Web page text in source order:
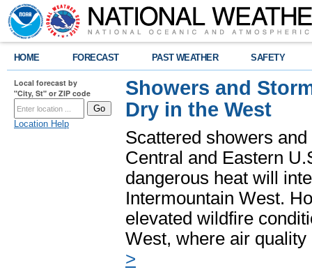
HOME FORECAST PAST WEATHER SAFETY
Local forecast by
"City, St" or ZIP code
Location Help
Showers and
Dry in the West
Scattered showers
Central and Eastern
dangerous heat will
Intermountain West.
elevated wildfire
West, where air
>